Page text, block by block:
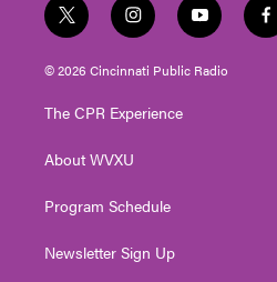
t
w
i
t
e
i
n
s
t
g
a
y
o
u
t
f
a
© 2026 Cincinnati Public Radio
The CPR Experience
About WVXU
Program Schedule
Newsletter Sign Up